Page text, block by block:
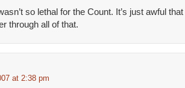
so lethal for the Count. It’s just awful that
through all of that.
at 2:38 pm